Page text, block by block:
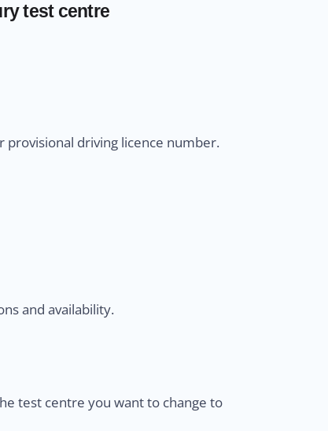
test centre
provisional driving licence number.
and availability.
test centre you want to change to